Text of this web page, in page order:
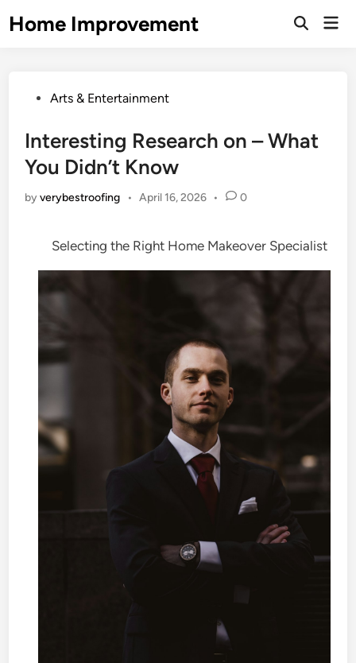
toHome Improvement
Open
PostedArts & Entertainment
Interesting Research on – What
You Didn’t Know
byverybestroofing • April 16, 2026 • 0
Selecting the Right Home Makeover Specialist